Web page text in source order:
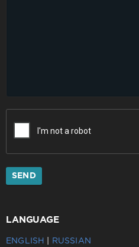
SEND
LANGUAGE
ENGLISH RUSSIAN